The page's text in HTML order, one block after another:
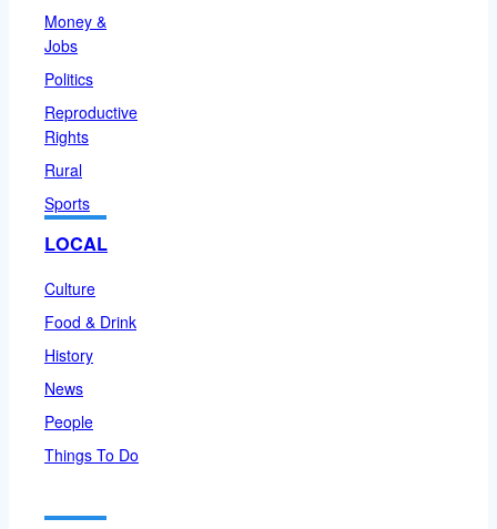
Money &
Jobs
Politics
Reproductive
Rights
Rural
Sports
LOCAL
Culture
Food & Drink
History
News
People
Things To Do